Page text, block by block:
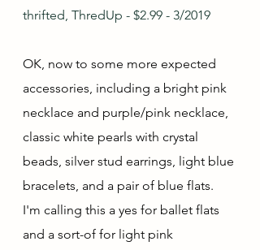
thrifted, ThredUp - $2.99 - 3/2019
OK, now to some more expected
accessories, including a bright pink
necklace and purple/pink necklace,
classic white pearls with crystal
beads, silver stud earrings, light blue
bracelets, and a pair of blue flats.
I'm calling this a yes for ballet flats
and a sort-of for light pink